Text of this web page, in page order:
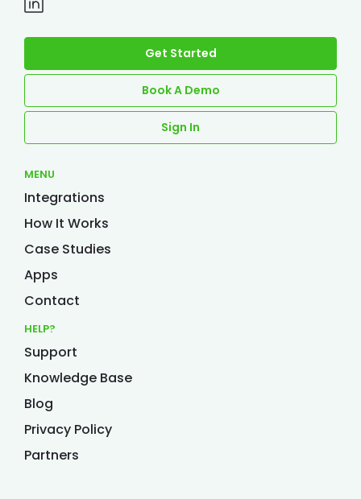
MENU
Integrations
How It Works
Case Studies
Apps
Contact
HELP?
Support
Knowledge Base
Blog
Privacy Policy
Partners
Get Started
Book A Demo
Sign In